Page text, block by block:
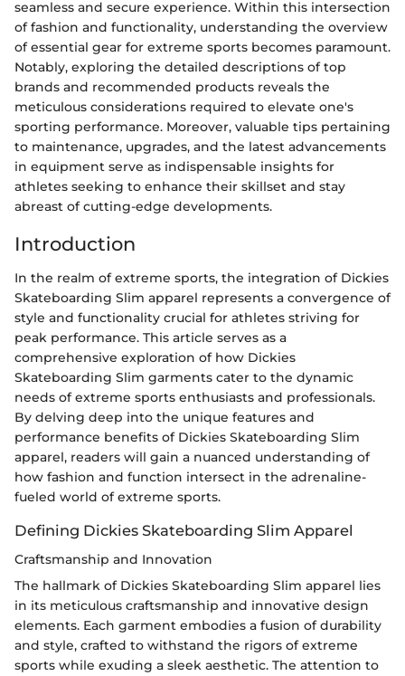
seamless and secure experience. Within this intersection
of fashion and functionality, understanding the overview
of essential gear for extreme sports becomes paramount.
Notably, exploring the detailed descriptions of top
brands and recommended products reveals the
meticulous considerations required to elevate one's
sporting performance. Moreover, valuable tips pertaining
to maintenance, upgrades, and the latest advancements
in equipment serve as indispensable insights for
athletes seeking to enhance their skillset and stay
abreast of cutting-edge developments.
Introduction
In the realm of extreme sports, the integration of Dickies
Skateboarding Slim apparel represents a convergence of
style and functionality crucial for athletes striving for
peak performance. This article serves as a
comprehensive exploration of how Dickies
Skateboarding Slim garments cater to the dynamic
needs of extreme sports enthusiasts and professionals.
By delving deep into the unique features and
performance benefits of Dickies Skateboarding Slim
apparel, readers will gain a nuanced understanding of
how fashion and function intersect in the adrenaline-
fueled world of extreme sports.
Defining Dickies Skateboarding Slim Apparel
Craftsmanship and Innovation
The hallmark of Dickies Skateboarding Slim apparel lies
in its meticulous craftsmanship and innovative design
elements. Each garment embodies a fusion of durability
and style, crafted to withstand the rigors of extreme
sports while exuding a sleek aesthetic. The attention to